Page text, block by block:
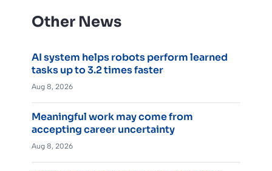
Other News
AI system helps robots perform learned
tasks up to 3.2 times faster
Aug 8, 2026
Meaningful work may come from
accepting career uncertainty
Aug 8, 2026